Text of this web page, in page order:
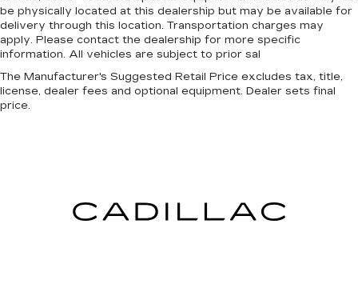
be physically located at this dealership but may be available for
delivery through this location. Transportation charges may
apply. Please contact the dealership for more specific
information. All vehicles are subject to prior sal
The Manufacturer's Suggested Retail Price excludes tax, title,
license, dealer fees and optional equipment. Dealer sets final
price.